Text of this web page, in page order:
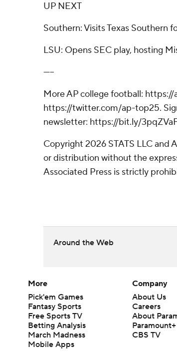
UP NEXT
Southern: Visits Texas Southern
LSU: Opens SEC play, hosting
-----
More AP college football:
https://twitter.com/ap-top25.
newsletter: https://bit.ly/
Copyright 2026 STATS LLC and
or distribution without the
Associated Press is strictly
Around the Web
More
Pick'em Games
Fantasy Sports
Free Sports TV
Betting Analysis
March Madness
Mobile Apps
Company
About Us
Careers
About
Paramount+
CBS TV